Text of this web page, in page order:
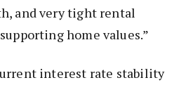
and very tight rental
home values.”
interest rate stability